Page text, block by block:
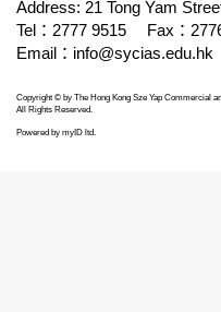
Address: 21 Tong Yam
Tel：2777 9515
Fax：
Email： info@sycias.edu.hk
Copyright © by The Hong Kong Sze Yap Commercial
All Rights Reserved.
Powered by myID ltd